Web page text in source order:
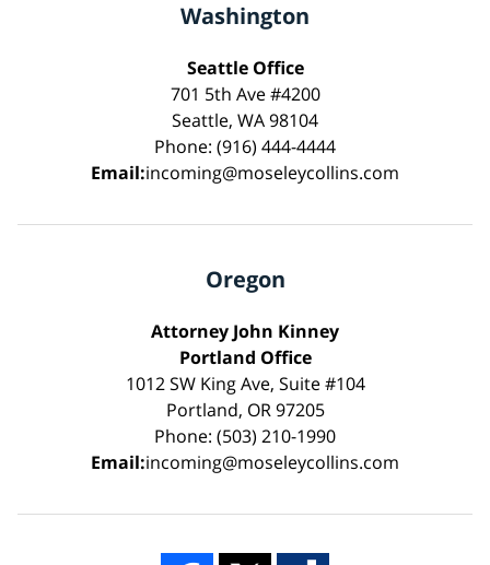
Washington
Seattle Office
701 5th Ave #4200
Seattle, WA 98104
Phone: (916) 444-4444
Email:incoming@moseleycollins.com
Oregon
Attorney John Kinney
Portland Office
1012 SW King Ave, Suite #104
Portland, OR 97205
Phone: (503) 210-1990
Email:incoming@moseleycollins.com